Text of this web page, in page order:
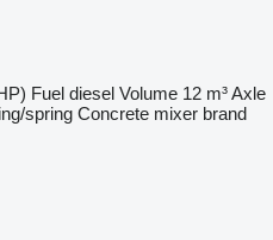
Fuel diesel Volume 12 m³Axle
spring Concrete mixer brand